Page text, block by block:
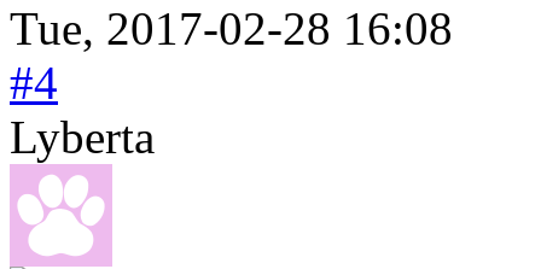
Tue, 2017-02-28 16:08
#4
Lyberta